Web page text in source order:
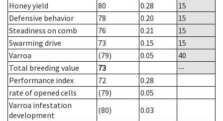
Honey yield
80 0.28
15
Defensive behavior
78 0.20
15
Steadiness on comb
76 0.21
15
Swarming drive
73 0.15
15
Varroa
(79) 0.05
40
Total breeding value
73
--
Performance index
72
0.28
rate of opened cells
(79)
0.05
Varroa infestation
development
(80)
0.03